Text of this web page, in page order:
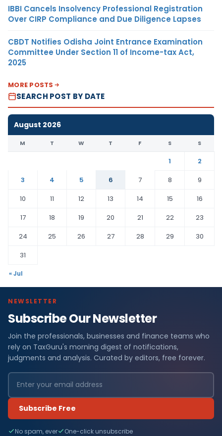
IBBI Cancels Insolvency Professional Registration
Over CIRP Compliance and Due Diligence Lapses
CBDT Notifies Odisha Joint Entrance Examination
Committee Under Section 11 of Income-tax Act,
2025
MORE POSTS
SEARCH POST BY DATE
August 2026
M T W T F S S
1
2
3
4 5 6 7 8
9
10
11 12 13 14 15
16
17
18 19 20 21 22
23
24
25 26 27 28 29
30
31
« Jul
NEWSLETTER
Subscribe Our Newsletter
Join the professionals, businesses and finance teams who
rely on TaxGuru's morning digest of notifications,
judgments and analysis. Curated by editors, free forever.
Subscribe Free
No spam, ever One-click unsubscribe